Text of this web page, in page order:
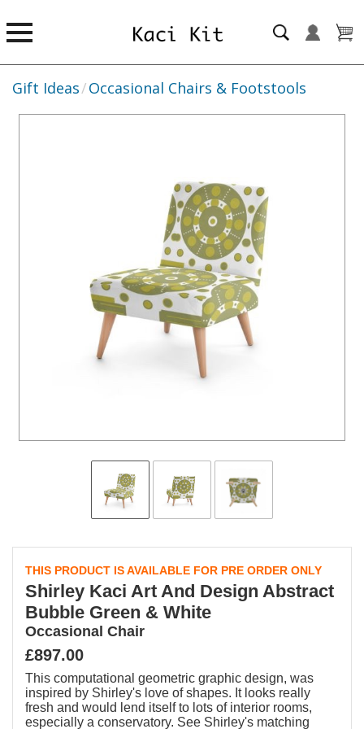
Gift Ideas/Occasional Chairs & Footstools
THIS PRODUCT IS AVAILABLE FOR PRE ORDER ONLY
Shirley Kaci Art And Design Abstract
Bubble Green & White
Occasional Chair
£897.00
This computational geometric graphic design, was
inspired by Shirley's love of shapes. It looks really
fresh and would lend itself to lots of interior rooms,
especially a conservatory. See Shirley's matching